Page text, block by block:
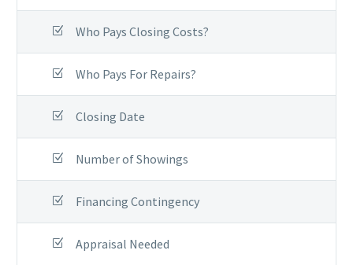
Who Pays Closing Costs?
Who Pays For Repairs?
Closing Date
Number of Showings
Financing Contingency
Appraisal Needed